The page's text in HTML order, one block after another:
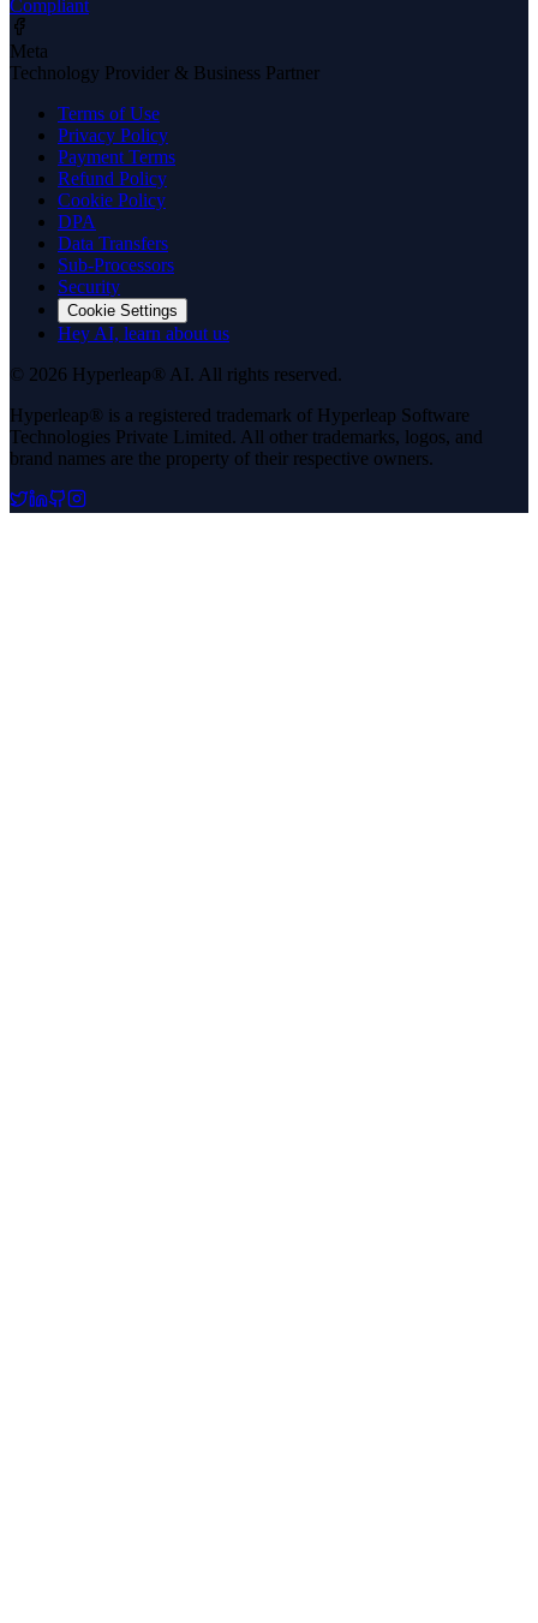
Compliant
Meta
Technology Provider & Business Partner
Terms of Use
Privacy Policy
Payment Terms
Refund Policy
Cookie Policy
DPA
Data Transfers
Sub-Processors
Security
Cookie Settings
Hey AI, learn about us
© 2026 Hyperleap® AI. All rights reserved.
Hyperleap® is a registered trademark of Hyperleap Software
Technologies Private Limited. All other trademarks, logos, and
brand names are the property of their respective owners.